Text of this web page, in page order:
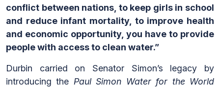
conflict between nations, to keep girls in school
and reduce infant mortality, to improve health
and economic opportunity, you have to provide
people with access to clean water.”
Durbin carried on Senator Simon’s legacy by
introducing the Paul Simon Water for the World